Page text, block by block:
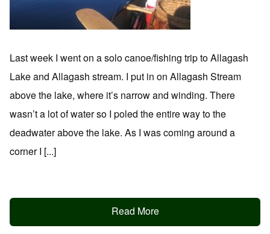
Last week I went on a solo canoe/fishing trip to Allagash
Lake and Allagash stream. I put in on Allagash Stream
above the lake, where it’s narrow and winding. There
wasn’t a lot of water so I poled the entire way to the
deadwater above the lake. As I was coming around a
corner I [...]
Read More